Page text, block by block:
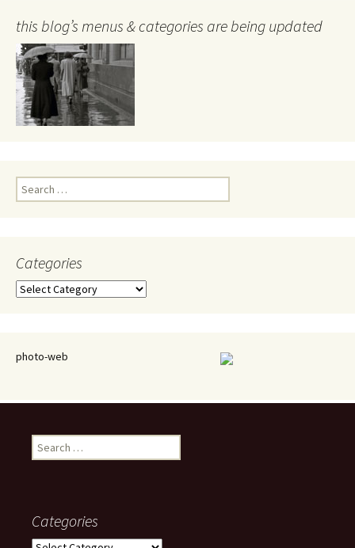
this blog’s menus & categories are being updated
Search
for:
Categories
Categories
photo-web
Search
for:
Categories